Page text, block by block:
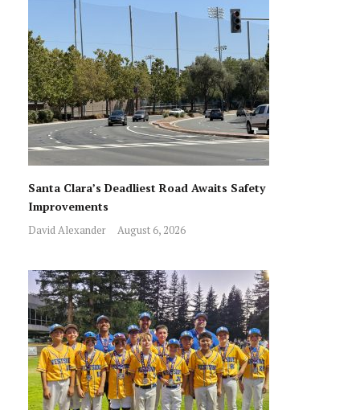
Santa Clara’s Deadliest Road Awaits Safety
Improvements
David Alexander August 6, 2026